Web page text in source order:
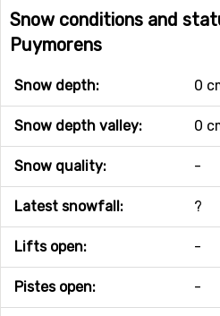
Snow conditions and
Puymorens
Snow depth: 0
Snow depth valley: 0
Snow quality: -
Latest snowfall: ?
Lifts open: -
Pistes open: -